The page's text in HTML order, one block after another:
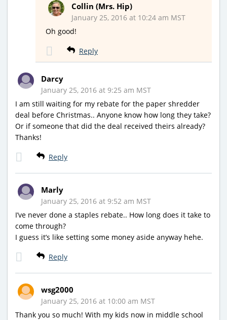
Collin (Mrs. Hip)
January 25, 2016 at 10:24 am MST
Oh good!
Reply
Darcy
January 25, 2016 at 9:25 am MST
I am still waiting for my rebate for the paper shredder
deal before Christmas.. Anyone know how long they take?
Or if someone that did the deal received theirs already?
Thanks!
Reply
Marly
January 25, 2016 at 9:52 am MST
I’ve never done a staples rebate.. How long does it take to
come through?
I guess it’s like setting some money aside anyway hehe.
Reply
wsg2000
January 25, 2016 at 10:00 am MST
Thank you so much! With my kids now in middle school